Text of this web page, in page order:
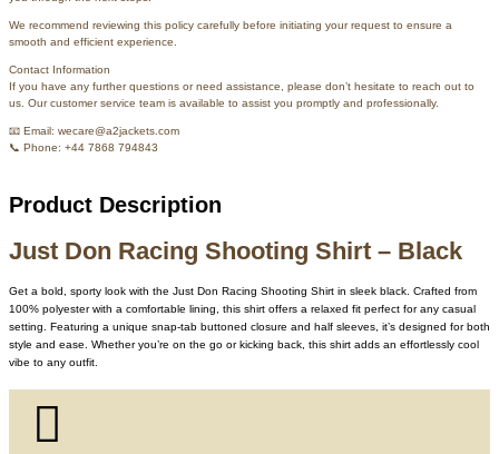
We recommend reviewing this policy carefully before initiating your request to ensure a
smooth and efficient experience.
Contact Information
If you have any further questions or need assistance, please don’t hesitate to reach out to
us. Our customer service team is available to assist you promptly and professionally.
📧 Email: wecare@a2jackets.com
📞 Phone: +44 7868 794843
Product Description
Just Don Racing Shooting Shirt – Black
Get a bold, sporty look with the Just Don Racing Shooting Shirt in sleek black. Crafted from
100% polyester with a comfortable lining, this shirt offers a relaxed fit perfect for any casual
setting. Featuring a unique snap-tab buttoned closure and half sleeves, it’s designed for both
style and ease. Whether you’re on the go or kicking back, this shirt adds an effortlessly cool
vibe to any outfit.
